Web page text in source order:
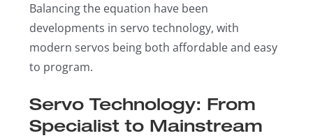
Balancing the equation have been
developments in servo technology, with
modern servos being both affordable and easy
to program.
Servo Technology: From
Specialist to Mainstream